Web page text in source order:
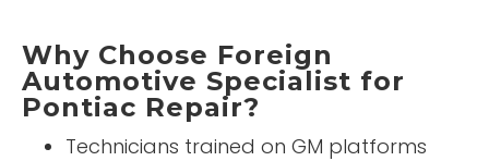
Why Choose Foreign
Automotive Specialist for
Pontiac Repair?
Technicians trained on GM platforms